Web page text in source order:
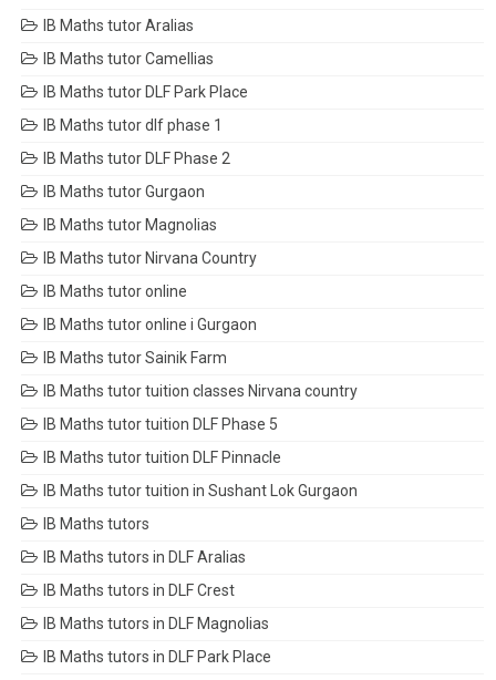
IB Maths tutor Aralias
IB Maths tutor Camellias
IB Maths tutor DLF Park Place
IB Maths tutor dlf phase 1
IB Maths tutor DLF Phase 2
IB Maths tutor Gurgaon
IB Maths tutor Magnolias
IB Maths tutor Nirvana Country
IB Maths tutor online
IB Maths tutor online i Gurgaon
IB Maths tutor Sainik Farm
IB Maths tutor tuition classes Nirvana country
IB Maths tutor tuition DLF Phase 5
IB Maths tutor tuition DLF Pinnacle
IB Maths tutor tuition in Sushant Lok Gurgaon
IB Maths tutors
IB Maths tutors in DLF Aralias
IB Maths tutors in DLF Crest
IB Maths tutors in DLF Magnolias
IB Maths tutors in DLF Park Place